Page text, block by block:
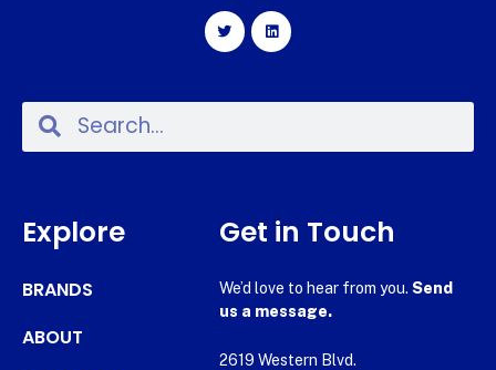
Explore
BRANDS
ABOUT
Get in Touch
We’d love to hear from you. Send
us a message.
2619 Western Blvd.